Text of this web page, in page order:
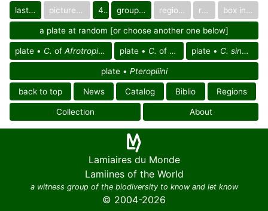
last images pictured only or not 40 group in catalog regional group region box in collection
a plate at random [or choose another one below]
plate • C. of Afrotropical reg. plate • C. of Africa plate • C. singularis
plate • Pteropliini
back to top News Catalog Biblio Regions
Collection About
Lamiaires du Monde
Lamiines of the World
a witness group of the biodiversity to know and let know
© 2004-2026